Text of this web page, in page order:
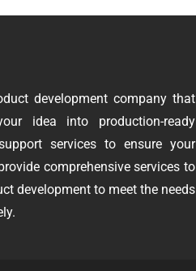
development company that
idea into production-ready
services to ensure your
comprehensive services to
development to meet the needs